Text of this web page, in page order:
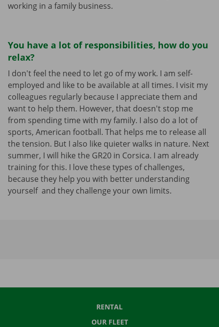
working in a family business.
You have a lot of responsibilities, how do you
relax?
I don't feel the need to let go of my work. I am self-
employed and like to be available at all times. I visit my
colleagues regularly because I appreciate them and
want to help them. However, that doesn't stop me
from spending time with my family. I also do a lot of
sports, American football. That helps me to release all
the tension. But I also like quieter walks in nature. Next
summer, I will hike the GR20 in Corsica. I am already
training for this. I love these types of challenges,
because they help you with better understanding
yourself and they challenge your own limits.
RENTAL
OUR FLEET